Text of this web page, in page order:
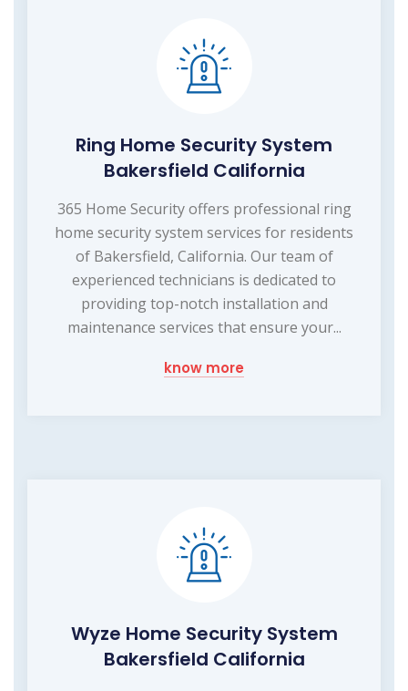
Ring Home Security System
Bakersfield California
365 Home Security offers professional ring
home security system services for residents
of Bakersfield, California. Our team of
experienced technicians is dedicated to
providing top-notch installation and
maintenance services that ensure your...
know more
Wyze Home Security System
Bakersfield California